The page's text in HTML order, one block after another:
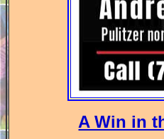
A Win in